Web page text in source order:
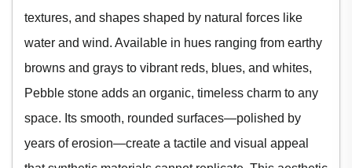
textures, and shapes shaped by natural forces like
water and wind. Available in hues ranging from earthy
browns and grays to vibrant reds, blues, and whites,
Pebble stone adds an organic, timeless charm to any
space. Its smooth, rounded surfaces—polished by
years of erosion—create a tactile and visual appeal